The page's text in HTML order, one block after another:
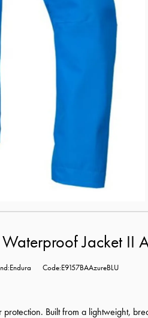
Jacket II
Code:E9157BAAzureBLU
Built from a lightweight,